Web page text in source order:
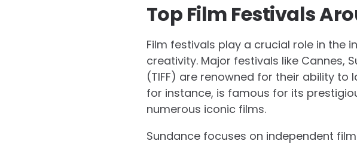
Top Film Festivals
Film festivals play a crucial role in the
creativity. Major festivals like Cannes,
(TIFF) are renowned for their ability
for instance, is famous for its
numerous iconic films.
Sundance focuses on independent